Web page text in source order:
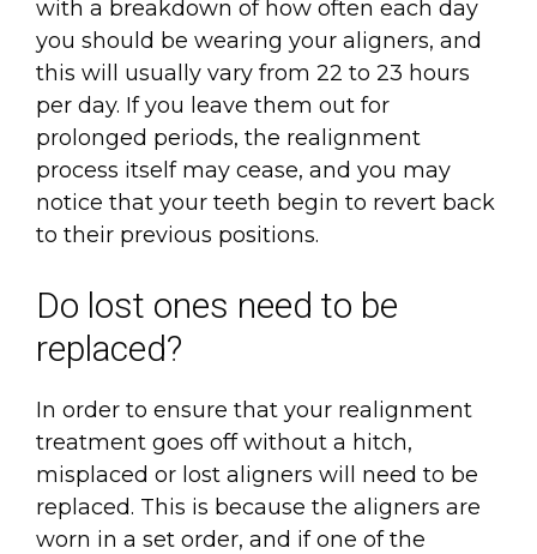
with a breakdown of how often each day
you should be wearing your aligners, and
this will usually vary from 22 to 23 hours
per day. If you leave them out for
prolonged periods, the realignment
process itself may cease, and you may
notice that your teeth begin to revert back
to their previous positions.
Do lost ones need to be
replaced?
In order to ensure that your realignment
treatment goes off without a hitch,
misplaced or lost aligners will need to be
replaced. This is because the aligners are
worn in a set order, and if one of the